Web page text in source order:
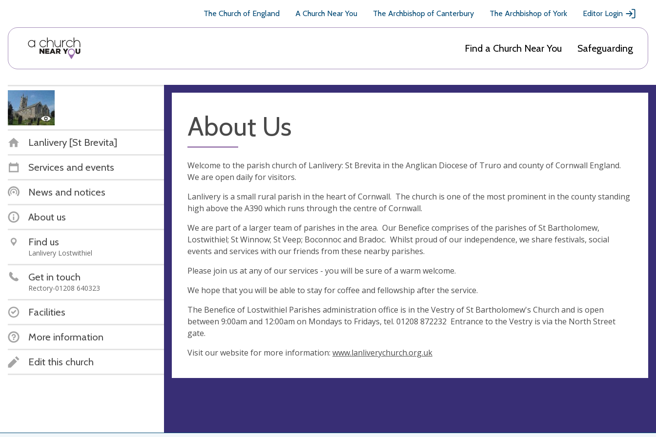
The Church of England A Church Near You The Archbishop of Canterbury The Archbishop of York Editor Login
Find a Church Near You Safeguarding
Lanlivery [St Brevita]
Services and events
News and notices
About us
Find us
Lanlivery Lostwithiel
Get in touch
Rectory-01208 640323
Facilities
More information
Edit this church
About Us
Welcome to the parish church of Lanlivery: St Brevita in the Anglican Diocese of Truro and county of Cornwall England.
We are open daily for visitors.
Lanlivery is a small rural parish in the heart of Cornwall. The church is one of the most prominent in the county standing
high above the A390 which runs through the centre of Cornwall.
We are part of a larger team of parishes in the area. Our Benefice comprises of the parishes of St Bartholomew,
Lostwithiel; St Winnow; St Veep; Boconnoc and Bradoc. Whilst proud of our independence, we share festivals, social
events and services with our friends from these nearby parishes.
Please join us at any of our services - you will be sure of a warm welcome.
We hope that you will be able to stay for coffee and fellowship after the service.
The Benefice of Lostwithiel Parishes administration office is in the Vestry of St Bartholomew's Church and is open
between 9:00am and 12:00am on Mondays to Fridays, tel. 01208 872232 Entrance to the Vestry is via the North Street
gate.
Visit our website for more information: www.lanliverychurch.org.uk